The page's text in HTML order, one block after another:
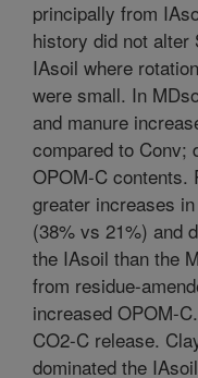
principally from
history did not
IAsoil where
were small. In
and manure
compared to Conv;
OPOM-C contents.
greater increases
(38% vs 21%) and
the IAsoil than the
from residue-
increased OPOM-
CO2-C release.
dominated the